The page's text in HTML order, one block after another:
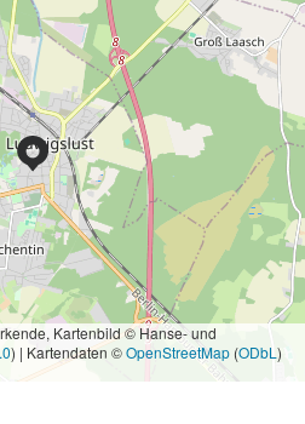
Kartenbild © Hanse- und
) | Kartendaten ©OpenStreetMap (ODbL )